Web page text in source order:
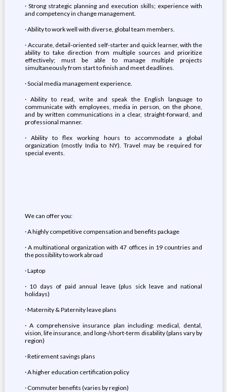
· Strong strategic planning and execution skills; experience with
and competency in change management.
· Ability to work well with diverse, global team members.
· Accurate, detail-oriented self-starter and quick learner, with the
ability to take direction from multiple sources and prioritize
effectively; must be able to manage multiple projects
simultaneously from start to finish and meet deadlines.
· Social media management experience.
· Ability to read, write and speak the English language to
communicate with employees, media in person, on the phone,
and by written communications in a clear, straight-forward, and
professional manner.
· Ability to flex working hours to accommodate a global
organization (mostly India to NY). Travel may be required for
special events.
We can offer you:
· A highly competitive compensation and benefits package
· A multinational organization with 47 offices in 19 countries and
the possibility to work abroad
· Laptop
· 10 days of paid annual leave (plus sick leave and national
holidays)
· Maternity & Paternity leave plans
· A comprehensive insurance plan including: medical, dental,
vision, life insurance, and long-/short-term disability (plans vary by
region)
· Retirement savings plans
· A higher education certification policy
· Commuter benefits (varies by region)